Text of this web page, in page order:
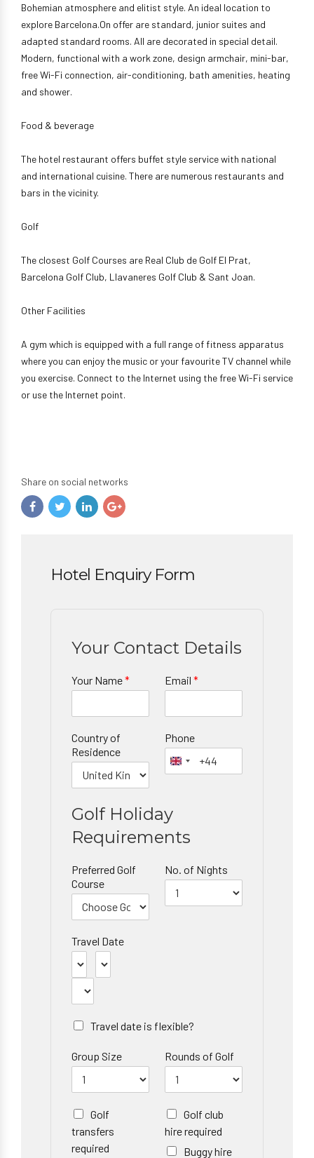
Bohemian atmosphere and elitist style. An ideal location to
explore Barcelona.On offer are standard, junior suites and
adapted standard rooms. All are decorated in special detail.
Modern, functional with a work zone, design armchair, mini-bar,
free Wi-Fi connection, air-conditioning, bath amenities, heating
and shower.
Food & beverage
The hotel restaurant offers buffet style service with national
and international cuisine. There are numerous restaurants and
bars in the vicinity.
Golf
The closest Golf Courses are Real Club de Golf El Prat,
Barcelona Golf Club, Llavaneres Golf Club & Sant Joan.
Other Facilities
A gym which is equipped with a full range of fitness apparatus
where you can enjoy the music or your favourite TV channel while
you exercise. Connect to the Internet using the free Wi-Fi service
or use the Internet point.
Share on social networks
Hotel Enquiry Form
Your Contact Details
Your Name* Email *
Country of
Residence
Phone
Golf Holiday
Requirements
Preferred Golf
Course
No. of Nights
Travel Date
Travel date is flexible?
Group Size Rounds of Golf
Golf
transfers
required
Golf club
hire required
Buggy hire